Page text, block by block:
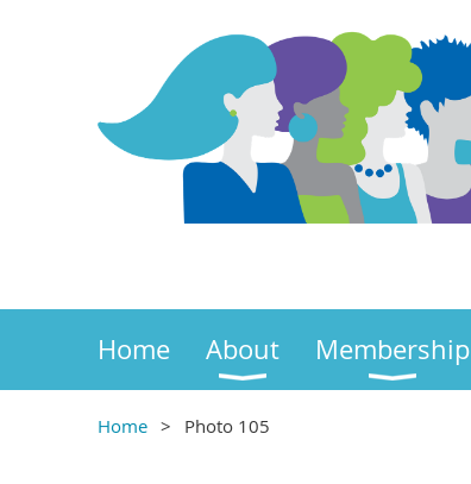
Home About Membership
Home Photo 105